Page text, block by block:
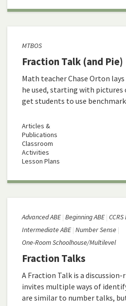
MTBOS
Fraction Talk (and Pie)
Math teacher Chase Orton
he used, starting with pictures
get students to use
Articles &
Publications
Classroom
Activities
Lesson Plans
Advanced ABE Beginning ABE
Intermediate ABE Number Sense
One-Room Schoolhouse/Multilevel
Fraction Talks
A Fraction Talk is a
invites multiple ways of
are similar to number talks,